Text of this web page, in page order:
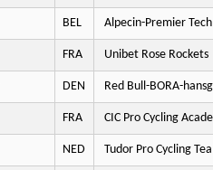
BEL Alpecin-Premier Tech
FRA Unibet Rose Rockets
DEN Red Bull-BORA-
FRA CIC Pro Cycling
NED Tudor Pro Cycling